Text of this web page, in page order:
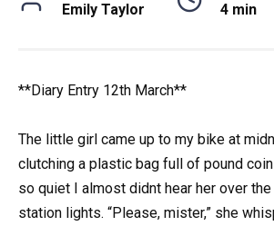
Emily Taylor 4 min
**Diary Entry 12th March**
The little girl came up to my bike at
clutching a plastic bag full of pound
so quiet I almost didnt hear her over
station lights. “Please, mister,” she